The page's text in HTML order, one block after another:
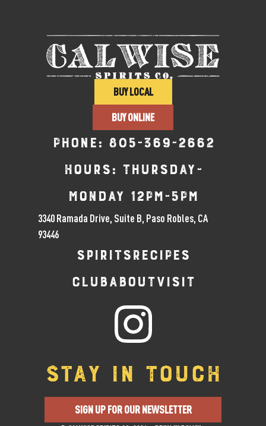
BUY LOCAL
BUY ONLINE
Phone: 805-369-2662
Hours: Thursday-
Monday 12pm-5pm
3340 Ramada Drive, Suite B, Paso Robles, CA
93446
SPIRITSRECIPES
CLUBABOUTVISIT
STAY IN TOUCH
SIGN UP FOR OUR NEWSLETTER